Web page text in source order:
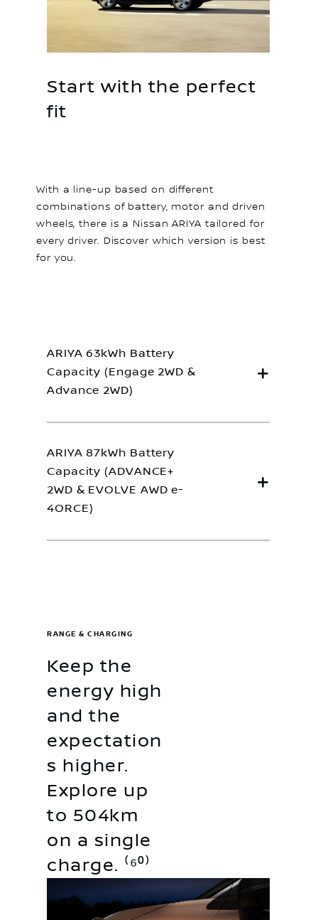
Start with the perfect
fit
With a line-up based on different
combinations of battery, motor and driven
wheels, there is a Nissan ARIYA tailored for
every driver. Discover which version is best
for you.
ARIYA 63kWh Battery
Capacity (Engage 2WD &
Advance 2WD)
ARIYA 87kWh Battery
Capacity (ADVANCE+
2WD & EVOLVE AWD e-
4ORCE)
Keep the
energy high
and the
expectation
s higher.
Explore up
to 504km
on a single
charge. ⁽⁶⁰⁾
RANGE & CHARGING